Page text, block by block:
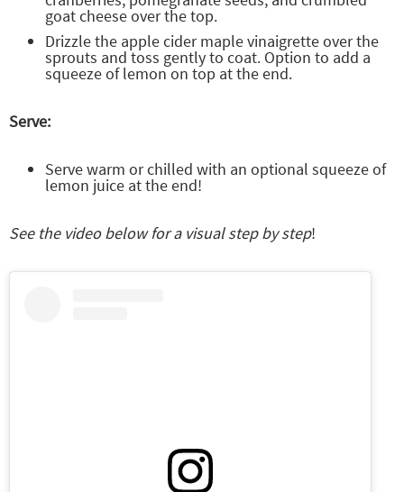
goat cheese over the top.
Drizzle the apple cider maple vinaigrette over the
sprouts and toss gently to coat. Option to add a
squeeze of lemon on top at the end.
Serve:
Serve warm or chilled with an optional squeeze of
lemon juice at the end!
See the video below for a visual step by step!